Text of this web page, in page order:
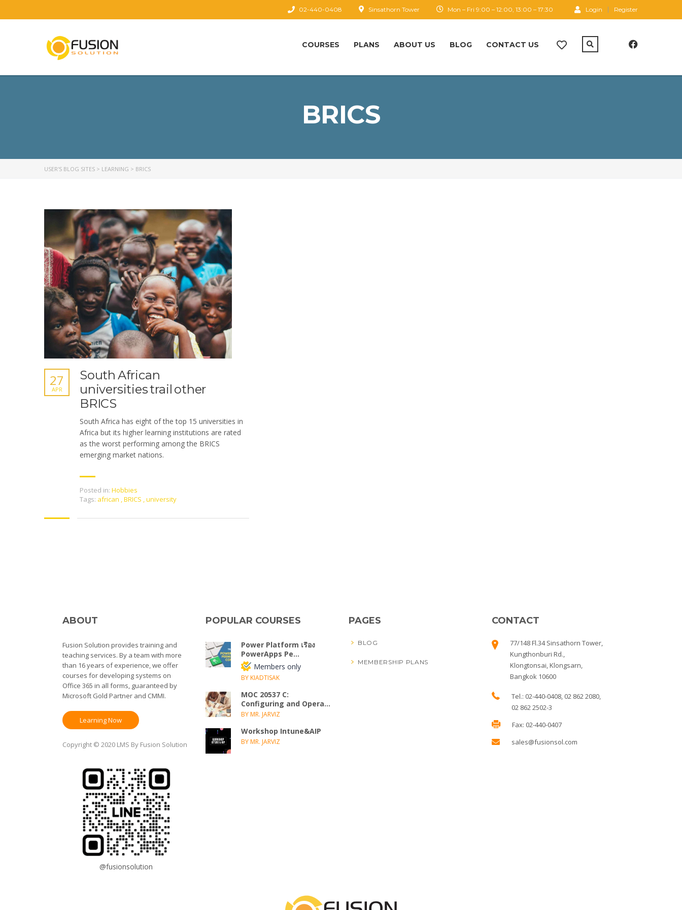
Login Register
Mon – Fri 9:00 – 12:00, 13:00 – 17:30
Sinsathorn Tower
02-440-0408
COURSES PLANS ABOUT US BLOG CONTACT US
BRICS
USER'S BLOG SITES > LEARNING > BRICS
South African
universities trail other
BRICS
27
APR
South Africa has eight of the top 15 universities in
Africa but its higher learning institutions are rated
as the worst performing among the BRICS
emerging market nations.
Posted in: Hobbies
Tags: african ,BRICS ,university
ABOUT
Fusion Solution provides training and
teaching services. By a team with more
than 16 years of experience, we offer
courses for developing systems on
Office 365 in all forms, guaranteed by
Microsoft Gold Partner and CMMI.
Learning Now
Copyright © 2020 LMS By Fusion Solution
POPULAR COURSES
Power Platform เรื่อง
PowerApps Pe...
Members only
BY KIADTISAK
MOC 20537 C:
Configuring and Opera...
BY MR. JARVIZ
Workshop Intune&AIP
BY MR. JARVIZ
PAGES
BLOG
MEMBERSHIP PLANS
CONTACT
77/148 Fl.34 Sinsathorn Tower,
Kungthonburi Rd.,
Klongtonsai, Klongsarn,
Bangkok 10600
Tel.: 02-440-0408, 02 862 2080,
02 862 2502-3
Fax: 02-440-0407
sales@fusionsol.com
@fusionsolution